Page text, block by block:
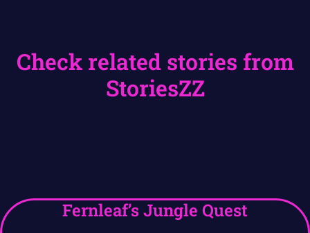
Check related stories from
StoriesZZ
Fernleaf’s Jungle Quest